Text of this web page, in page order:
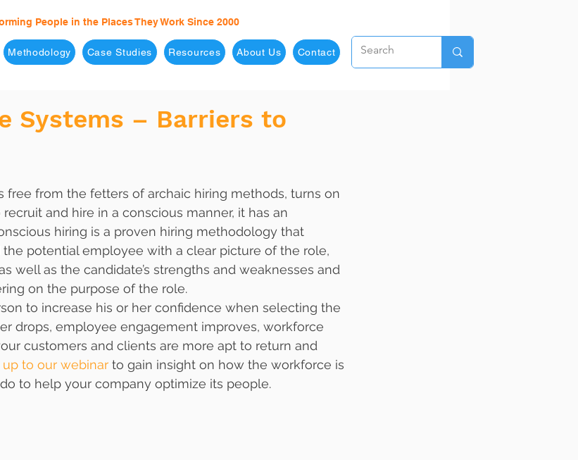
People in the Places They Work Since 2000
Methodology Case Studies Resources About Us Contact
Systems – Barriers to
recruit and hire in a conscious manner, it has an
hiring is a proven hiring methodology that
potential employee with a clear picture of the role,
well as the candidate’s strengths and weaknesses and
on the purpose of the role.
to increase his or her confidence when selecting the
drops, employee engagement improves, workforce
customers and clients are more apt to return and
up to our webinar to gain insight on how the workforce is
to help your company optimize its people.